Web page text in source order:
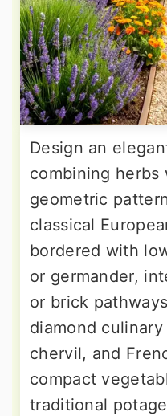
Design an
combining
geometric
classical
bordered with
or germander,
or brick
diamond
chervil, and
compact
traditional